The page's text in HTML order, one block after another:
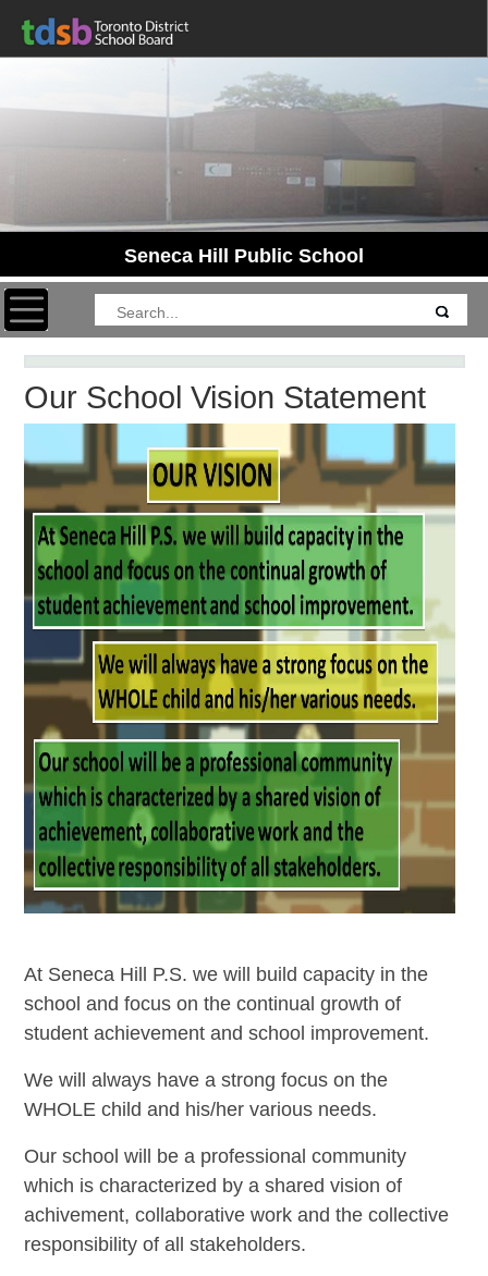
Seneca Hill Public School
Toggle navigation
Our School Vision Statement
At Seneca Hill P.S. we will build capacity in the
school and focus on the continual growth of
student achievement and school improvement.
We will always have a strong focus on the
WHOLE child and his/her various needs.
Our school will be a professional community
which is characterized by a shared vision of
achivement, collaborative work and the collective
responsibility of all stakeholders.